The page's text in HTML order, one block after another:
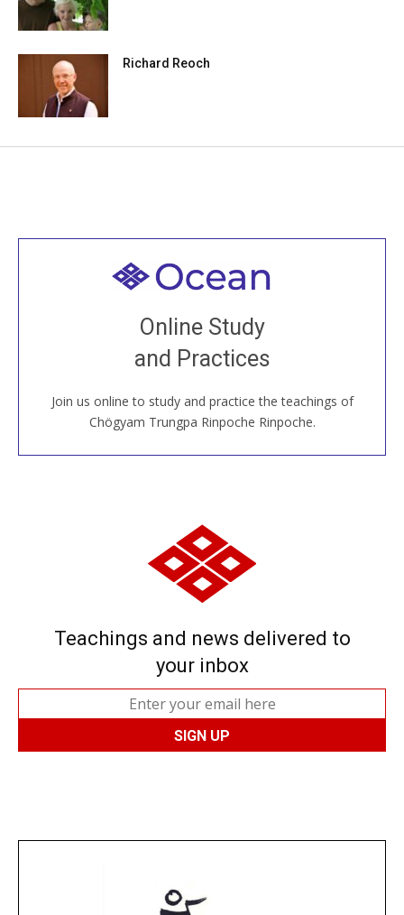
Richard Reoch
Online Study
and Practices
Join us online to study and practice the teachings of
Chögyam Trungpa Rinpoche Rinpoche.
Welcome to all
Join recorded and live classes, come to our Open
House, practice with new and old sangha members
around the world...
JOIN US ONLINE
Teachings and news delivered to
your inbox